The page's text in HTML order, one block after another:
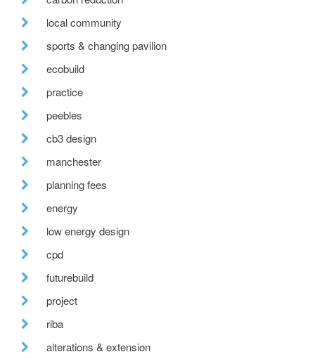
local community
sports & changing pavilion
ecobuild
practice
peebles
cb3 design
manchester
planning fees
energy
low energy design
cpd
futurebuild
project
riba
alterations & extension